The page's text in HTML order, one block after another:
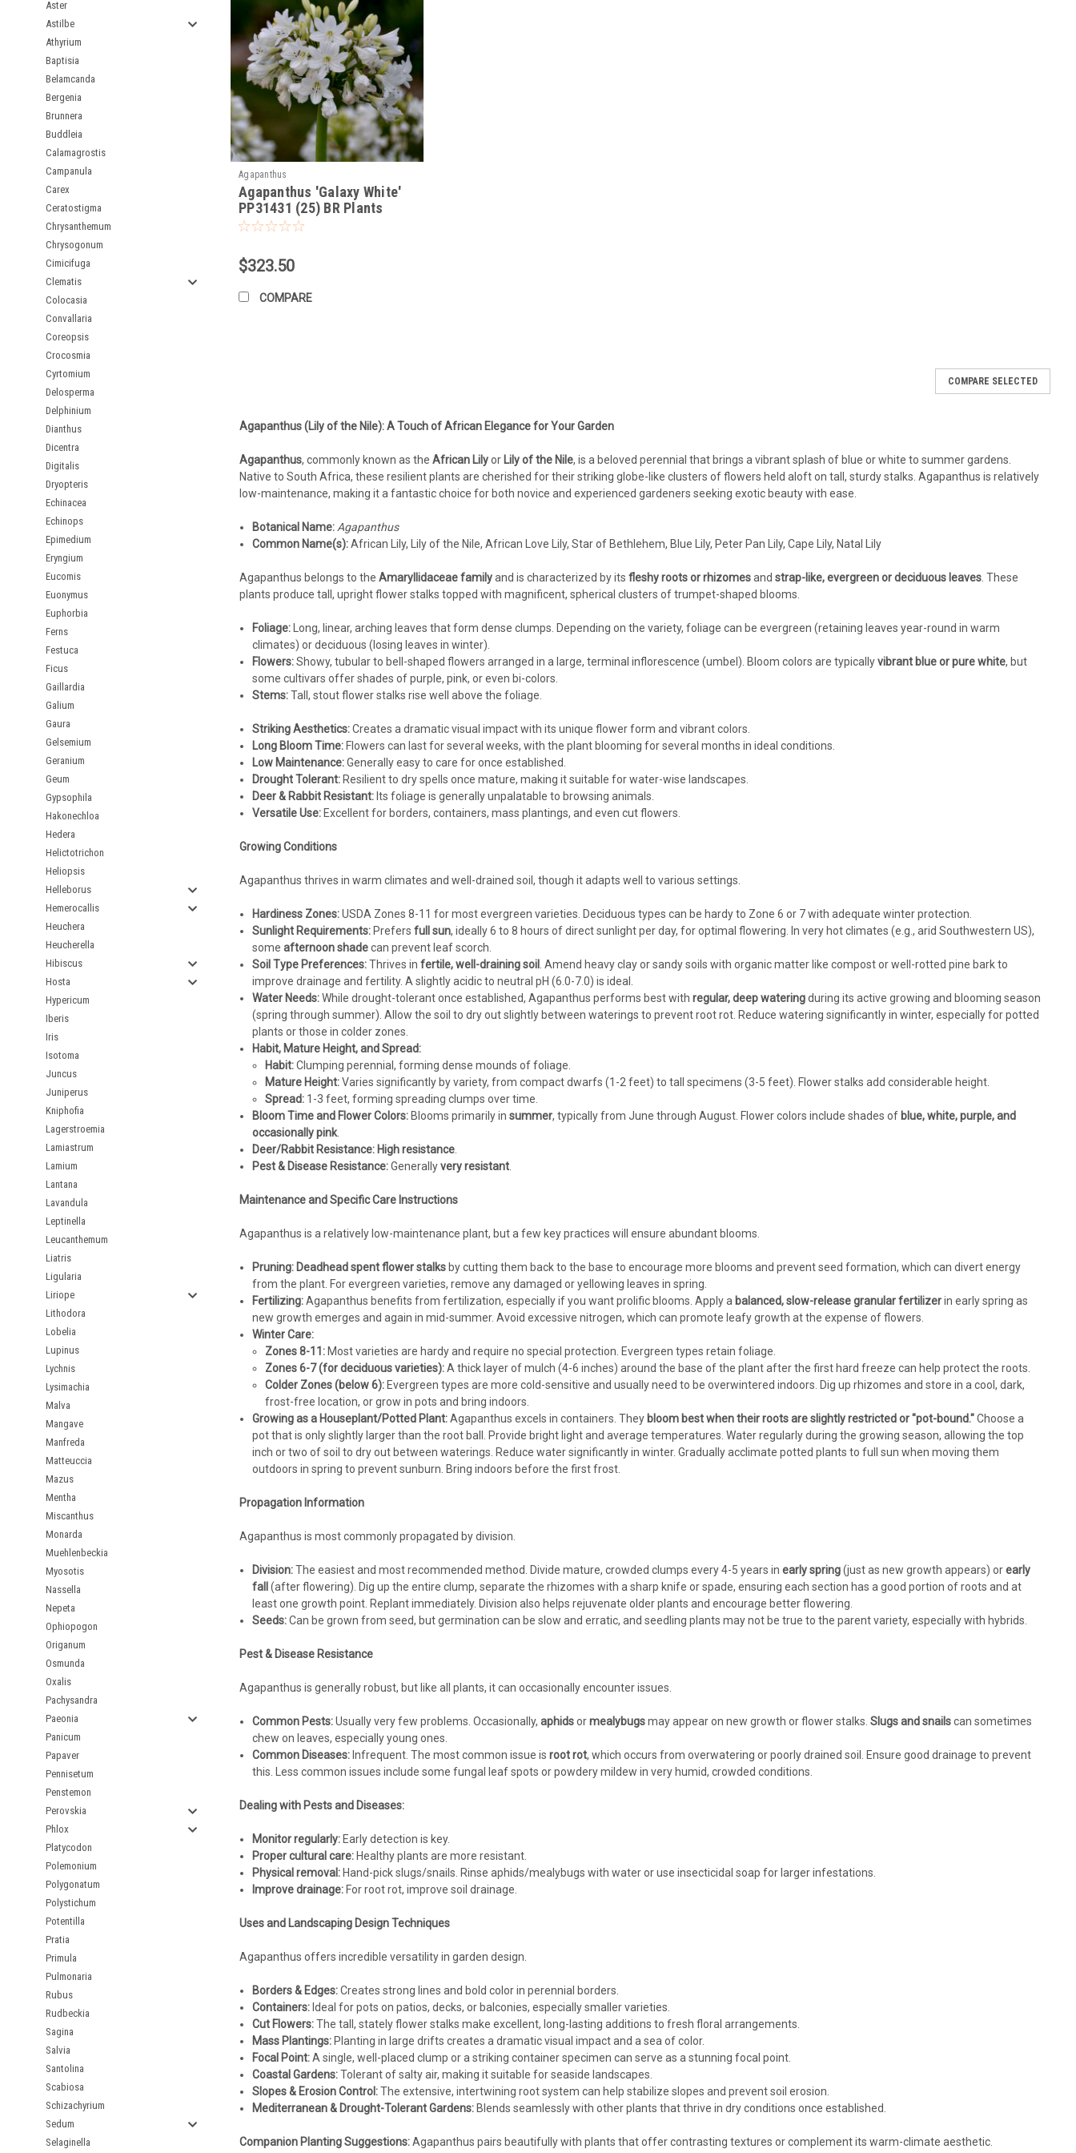
Aster
Astilbe
Athyrium
Baptisia
Belamcanda
Bergenia
Brunnera
Buddleia
Calamagrostis
Campanula
Carex
Ceratostigma
Chrysanthemum
Chrysogonum
Cimicifuga
Clematis
Colocasia
Convallaria
Coreopsis
Crocosmia
Cyrtomium
Delosperma
Delphinium
Dianthus
Dicentra
Digitalis
Dryopteris
Echinacea
Echinops
Epimedium
Eryngium
Eucomis
Euonymus
Euphorbia
Ferns
Festuca
Ficus
Gaillardia
Galium
Gaura
Gelsemium
Geranium
Geum
Gypsophila
Hakonechloa
Hedera
Helictotrichon
Heliopsis
Helleborus
Hemerocallis
Heuchera
Heucherella
Hibiscus
Hosta
Hypericum
Iberis
Iris
Isotoma
Juncus
Juniperus
Kniphofia
Lagerstroemia
Lamiastrum
Lamium
Lantana
Lavandula
Leptinella
Leucanthemum
Liatris
Ligularia
Liriope
Lithodora
Lobelia
Lupinus
Lychnis
Lysimachia
Malva
Mangave
Manfreda
Matteuccia
Mazus
Mentha
Miscanthus
Monarda
Muehlenbeckia
Myosotis
Nassella
Nepeta
Ophiopogon
Origanum
Osmunda
Oxalis
Pachysandra
Paeonia
Panicum
Papaver
Pennisetum
Penstemon
Perovskia
Phlox
Platycodon
Polemonium
Polygonatum
Polystichum
Potentilla
Pratia
Primula
Pulmonaria
Rubus
Rudbeckia
Sagina
Salvia
Santolina
Scabiosa
Schizachyrium
Sedum
Selaginella
Stunning, spherical flower clusters
Wide range of flower colors
Drought tolerant once established
Attracts pollinators
Deer resistant
Versatile for borders, containers, and coastal gardens
Agapanthus
Agapanthus 'Galaxy White'
PP31431 (25) BR Plants
$323.50
COMPARE
LilyAgapanthus are typically grown in warmer zones, but Walters Gardens is pleased to introduce a
collection of vigorous varieties that are hardy to zone 6!...
$323.50
CHOOSE OPTIONS COMPARE
COMPARE SELECTED
Agapanthus (Lily of the Nile): A Touch of African Elegance for Your Garden
Agapanthus, commonly known as the African Lilyor Lily of the Nile, is a beloved perennial that brings a vibrant splash of blue or white to summer gardens.
Native to South Africa, these resilient plants are cherished for their striking globe-like clusters of flowers held aloft on tall, sturdy stalks. Agapanthus is relatively
low-maintenance, making it a fantastic choice for both novice and experienced gardeners seeking exotic beauty with ease.
Botanical Name: Agapanthus
Common Name(s):African Lily, Lily of the Nile, African Love Lily, Star of Bethlehem, Blue Lily, Peter Pan Lily, Cape Lily, Natal Lily
Agapanthus belongs to the Amaryllidaceae familyand is characterized by its fleshy roots or rhizomesand strap-like, evergreen or deciduous leaves. These
plants produce tall, upright flower stalks topped with magnificent, spherical clusters of trumpet-shaped blooms.
Foliage:Long, linear, arching leaves that form dense clumps. Depending on the variety, foliage can be evergreen (retaining leaves year-round in warm
climates) or deciduous (losing leaves in winter).
Flowers:Showy, tubular to bell-shaped flowers arranged in a large, terminal inflorescence (umbel). Bloom colors are typicallyvibrant blue or pure white, but
some cultivars offer shades of purple, pink, or even bi-colors.
Stems:Tall, stout flower stalks rise well above the foliage.
Striking Aesthetics:Creates a dramatic visual impact with its unique flower form and vibrant colors.
Long Bloom Time:Flowers can last for several weeks, with the plant blooming for several months in ideal conditions.
Low Maintenance:Generally easy to care for once established.
Drought Tolerant:Resilient to dry spells once mature, making it suitable for water-wise landscapes.
Deer & Rabbit Resistant:Its foliage is generally unpalatable to browsing animals.
Versatile Use:Excellent for borders, containers, mass plantings, and even cut flowers.
Growing Conditions
Agapanthus thrives in warm climates and well-drained soil, though it adapts well to various settings.
Hardiness Zones:USDA Zones 8-11 for most evergreen varieties. Deciduous types can be hardy to Zone 6 or 7 with adequate winter protection.
Sunlight Requirements:Prefers full sun, ideally 6 to 8 hours of direct sunlight per day, for optimal flowering. In very hot climates (e.g., arid Southwestern US),
some afternoon shadecan prevent leaf scorch.
Soil Type Preferences:Thrives in fertile, well-draining soil . Amend heavy clay or sandy soils with organic matter like compost or well-rotted pine bark to
improve drainage and fertility. A slightly acidic to neutral pH (6.0-7.0) is ideal.
Water Needs:While drought-tolerant once established, Agapanthus performs best with regular, deep wateringduring its active growing and blooming season
(spring through summer). Allow the soil to dry out slightly between waterings to prevent root rot. Reduce watering significantly in winter, especially for potted
plants or those in colder zones.
Habit, Mature Height, and Spread:
Habit:Clumping perennial, forming dense mounds of foliage.
Mature Height:Varies significantly by variety, from compact dwarfs (1-2 feet) to tall specimens (3-5 feet). Flower stalks add considerable height.
Spread: 1-3 feet, forming spreading clumps over time.
Bloom Time and Flower Colors:Blooms primarily in summer, typically from June through August. Flower colors include shades of blue, white, purple, and
occasionally pink.
Deer/Rabbit Resistance: High resistance.
Pest & Disease Resistance:Generallyvery resistant.
Maintenance and Specific Care Instructions
Agapanthus is a relatively low-maintenance plant, but a few key practices will ensure abundant blooms.
Pruning: Deadhead spent flower stalksby cutting them back to the base to encourage more blooms and prevent seed formation, which can divert energy
from the plant. For evergreen varieties, remove any damaged or yellowing leaves in spring.
Fertilizing:Agapanthus benefits from fertilization, especially if you want prolific blooms. Apply a balanced, slow-release granular fertilizerin early spring as
new growth emerges and again in mid-summer. Avoid excessive nitrogen, which can promote leafy growth at the expense of flowers.
Winter Care:
Zones 8-11: Most varieties are hardy and require no special protection. Evergreen types retain foliage.
Zones 6-7 (for deciduous varieties):A thick layer of mulch (4-6 inches) around the base of the plant after the first hard freeze can help protect the roots.
Colder Zones (below 6): Evergreen types are more cold-sensitive and usually need to be overwintered indoors. Dig up rhizomes and store in a cool, dark,
frost-free location, or grow in pots and bring indoors.
Growing as a Houseplant/Potted Plant:Agapanthus excels in containers. They bloom best when their roots are slightly restricted or "pot-bound."Choose a
pot that is only slightly larger than the root ball. Provide bright light and average temperatures. Water regularly during the growing season, allowing the top
inch or two of soil to dry out between waterings. Reduce water significantly in winter. Gradually acclimate potted plants to full sun when moving them
outdoors in spring to prevent sunburn. Bring indoors before the first frost.
Propagation Information
Agapanthus is most commonly propagated by division.
Division:The easiest and most recommended method. Divide mature, crowded clumps every 4-5 years in early spring(just as new growth appears) orearly
fall (after flowering). Dig up the entire clump, separate the rhizomes with a sharp knife or spade, ensuring each section has a good portion of roots and at
least one growth point. Replant immediately. Division also helps rejuvenate older plants and encourage better flowering.
Seeds:Can be grown from seed, but germination can be slow and erratic, and seedling plants may not be true to the parent variety, especially with hybrids.
Pest & Disease Resistance
Agapanthus is generally robust, but like all plants, it can occasionally encounter issues.
Common Pests:Usually very few problems. Occasionally, aphidsormealybugsmay appear on new growth or flower stalks. Slugs and snailscan sometimes
chew on leaves, especially young ones.
Common Diseases:Infrequent. The most common issue is root rot, which occurs from overwatering or poorly drained soil. Ensure good drainage to prevent
this. Less common issues include some fungal leaf spots or powdery mildew in very humid, crowded conditions.
Dealing with Pests and Diseases:
Monitor regularly:Early detection is key.
Proper cultural care:Healthy plants are more resistant.
Physical removal:Hand-pick slugs/snails. Rinse aphids/mealybugs with water or use insecticidal soap for larger infestations.
Improve drainage:For root rot, improve soil drainage.
Uses and Landscaping Design Techniques
Agapanthus offers incredible versatility in garden design.
Borders & Edges:Creates strong lines and bold color in perennial borders.
Containers:Ideal for pots on patios, decks, or balconies, especially smaller varieties.
Cut Flowers:The tall, stately flower stalks make excellent, long-lasting additions to fresh floral arrangements.
Mass Plantings:Planting in large drifts creates a dramatic visual impact and a sea of color.
Focal Point:A single, well-placed clump or a striking container specimen can serve as a stunning focal point.
Coastal Gardens:Tolerant of salty air, making it suitable for seaside landscapes.
Slopes & Erosion Control:The extensive, intertwining root system can help stabilize slopes and prevent soil erosion.
Mediterranean & Drought-Tolerant Gardens:Blends seamlessly with other plants that thrive in dry conditions once established.
Companion Planting Suggestions:Agapanthus pairs beautifully with plants that offer contrasting textures or complement its warm-climate aesthetic.